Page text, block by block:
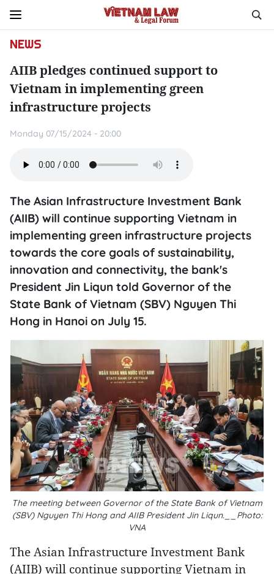
NEWS
AIIB pledges continued support to
Vietnam in implementing green
infrastructure projects
Monday 07/15/2024 - 20:00
The Asian Infrastructure Investment Bank
(AIIB) will continue supporting Vietnam in
implementing green infrastructure projects
towards the core goals of sustainability,
innovation and connectivity, the bank's
President Jin Liqun told Governor of the
State Bank of Vietnam (SBV) Nguyen Thi
Hong in Hanoi on July 15.
The meeting between Governor of the State Bank of Vietnam
(SBV) Nguyen Thi Hong and AIIB President Jin Liqun.__Photo:
VNA
The Asian Infrastructure Investment Bank
(AIIB) will continue supporting Vietnam in